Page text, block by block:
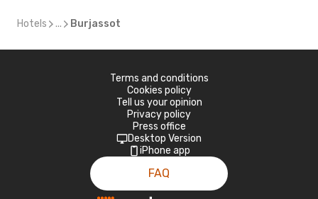
Hotels ... Burjassot
Terms and conditions
Cookies policy
Tell us your opinion
Privacy policy
Press office
Desktop Version
iPhone app
FAQ